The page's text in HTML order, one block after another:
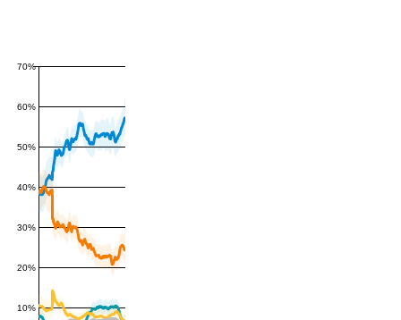
10%
20%
30%
40%
50%
60%
70%